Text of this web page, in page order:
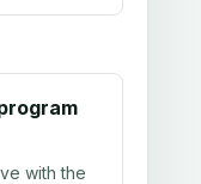
with the